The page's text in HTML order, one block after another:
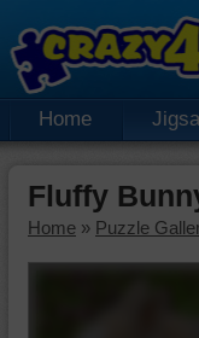
Home
Fluffy
Home » Puzzle